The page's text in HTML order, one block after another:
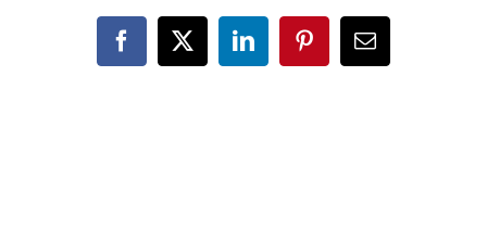
Facebook
X LinkedInPinterestEmail